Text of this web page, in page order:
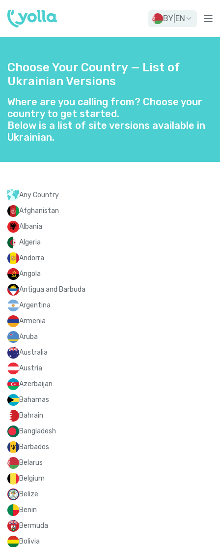
BY EN
Choose Your Country — List of
Ukrainian Versions
Where are you calling from? Choose your
country to get started.
Below is a list of site versions available in
Ukrainian.
Any Country
Afghanistan
Albania
Algeria
Andorra
Angola
Antigua and Barbuda
Argentina
Armenia
Aruba
Australia
Austria
Azerbaijan
Bahamas
Bahrain
Bangladesh
Barbados
Belarus
Belgium
Belize
Benin
Bermuda
Bolivia